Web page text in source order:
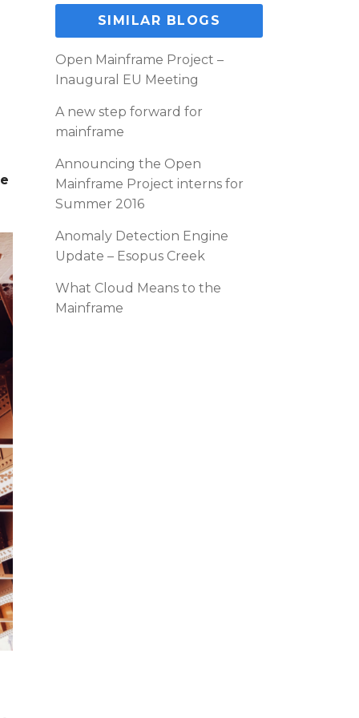
SIMILAR BLOGS
Open Mainframe Project –
Inaugural EU Meeting
A new step forward for
mainframe
Announcing the Open
Mainframe Project interns for
Summer 2016
Anomaly Detection Engine
Update – Esopus Creek
What Cloud Means to the
Mainframe